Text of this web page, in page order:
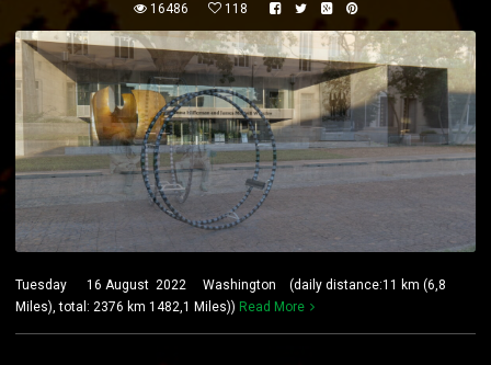
16486 118
Tuesday 16 August 2022 Washington (daily distance:11 km (6,8
Miles), total: 2376 km 1482,1 Miles)) Read More